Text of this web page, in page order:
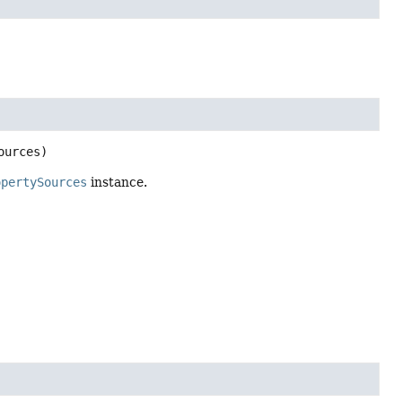
instance.